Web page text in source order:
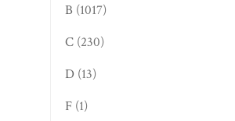
B (1017)
C (230)
D (13)
F (1)